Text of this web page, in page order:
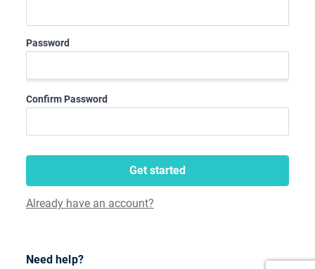
Password
Confirm Password
Get started
Already have an account?
Need help?